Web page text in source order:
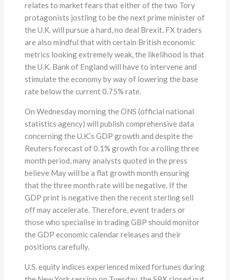
relates to market fears that either of the two Tory
protagonists jostling to be the next prime minister of
the U.K. will pursue a hard, no deal Brexit. FX traders
are also mindful that with certain British economic
metrics looking extremely weak, the likelihood is that
the U.K. Bank of England will have to intervene and
stimulate the economy by way of lowering the base
rate below the current 0.75% rate.
On Wednesday morning the ONS (official national
statistics agency) will publish comprehensive data
concerning the U.K.’s GDP growth and despite the
Reuters forecast of 0.1% growth for a rolling three
month period, many analysts quoted in the press
believe May will be a flat growth month ensuring
that the three month rate will be negative. If the
GDP print is negative then the recent sterling sell
off may accelerate. Therefore, event traders or
those who specialise in trading GBP should monitor
the GDP economic calendar releases and their
positions carefully.
U.S. equity indices experienced mixed fortunes during